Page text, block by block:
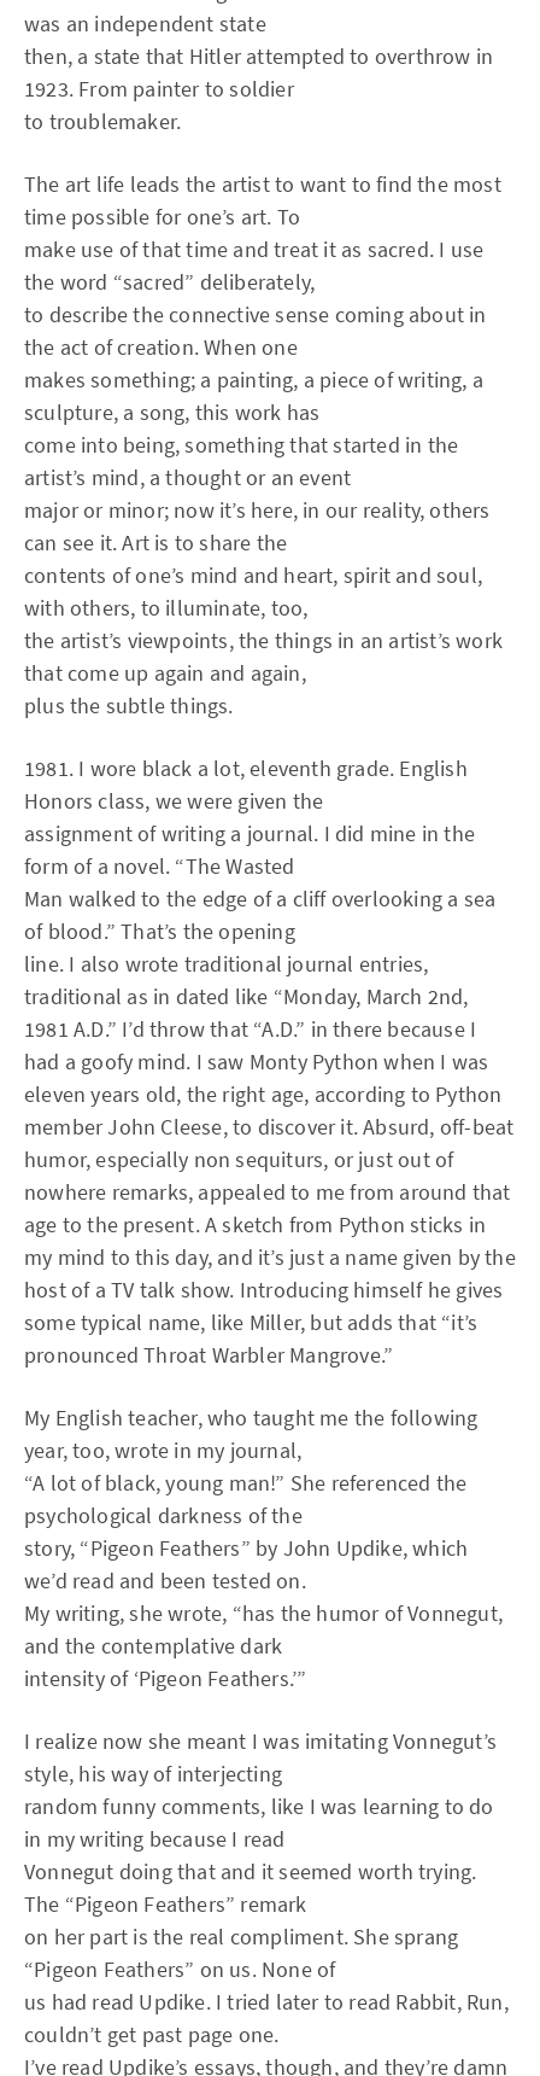
was an independent state
then, a state that Hitler attempted to overthrow in
1923. From painter to soldier
to troublemaker.
The art life leads the artist to want to find the most
time possible for one’s art. To
make use of that time and treat it as sacred. I use
the word “sacred” deliberately,
to describe the connective sense coming about in
the act of creation. When one
makes something; a painting, a piece of writing, a
sculpture, a song, this work has
come into being, something that started in the
artist’s mind, a thought or an event
major or minor; now it’s here, in our reality, others
can see it. Art is to share the
contents of one’s mind and heart, spirit and soul,
with others, to illuminate, too,
the artist’s viewpoints, the things in an artist’s work
that come up again and again,
plus the subtle things.
1981. I wore black a lot, eleventh grade. English
Honors class, we were given the
assignment of writing a journal. I did mine in the
form of a novel. “The Wasted
Man walked to the edge of a cliff overlooking a sea
of blood.” That’s the opening
line. I also wrote traditional journal entries,
traditional as in dated like “Monday, March 2nd,
1981 A.D.” I’d throw that “A.D.” in there because I
had a goofy mind. I saw Monty Python when I was
eleven years old, the right age, according to Python
member John Cleese, to discover it. Absurd, off-beat
humor, especially non sequiturs, or just out of
nowhere remarks, appealed to me from around that
age to the present. A sketch from Python sticks in
my mind to this day, and it’s just a name given by the
host of a TV talk show. Introducing himself he gives
some typical name, like Miller, but adds that “it’s
pronounced Throat Warbler Mangrove.”
My English teacher, who taught me the following
year, too, wrote in my journal,
“A lot of black, young man!” She referenced the
psychological darkness of the
story, “Pigeon Feathers” by John Updike, which
we’d read and been tested on.
My writing, she wrote, “has the humor of Vonnegut,
and the contemplative dark
intensity of ‘Pigeon Feathers.’”
I realize now she meant I was imitating Vonnegut’s
style, his way of interjecting
random funny comments, like I was learning to do
in my writing because I read
Vonnegut doing that and it seemed worth trying.
The “Pigeon Feathers” remark
on her part is the real compliment. She sprang
“Pigeon Feathers” on us. None of
us had read Updike. I tried later to read Rabbit, Run,
couldn’t get past page one.
I’ve read Updike’s essays, though, and they’re damn